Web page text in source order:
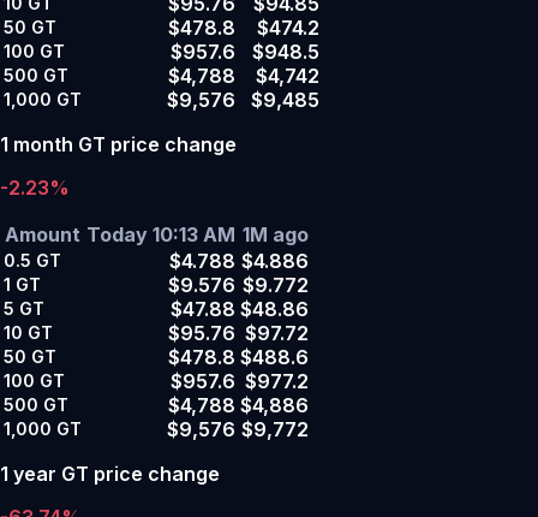
50 GT $478.8 $474.2
100 GT $957.6 $948.5
500 GT $4,788 $4,742
1,000 GT $9,576
$9,485
1 month GT price change
-2.23%
Amount Today 10:13 AM 1M ago
0.5 GT $4.788 $4.886
1 GT $9.576 $9.772
5 GT $47.88 $48.86
10 GT $95.76 $97.72
50 GT $478.8 $488.6
100 GT $957.6 $977.2
500 GT $4,788 $4,886
1,000 GT $9,576 $9,772
1 year GT price change